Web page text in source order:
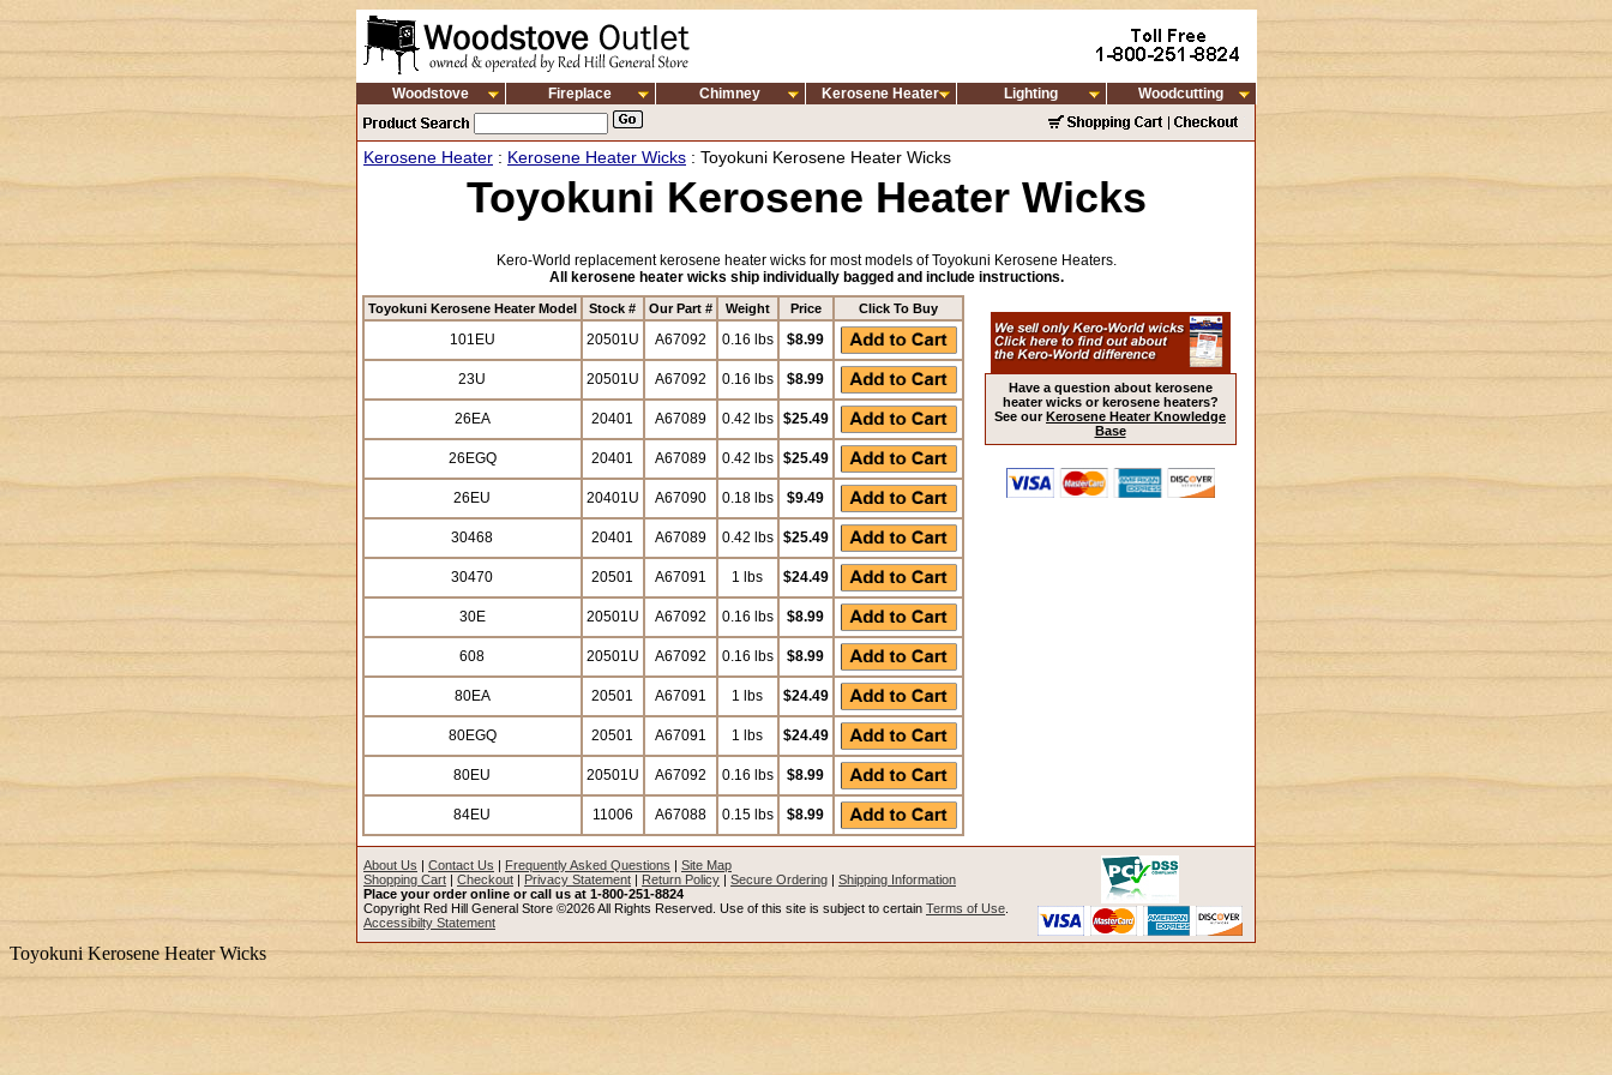
Woodstove Fireplace Chimney Kerosene Heater Lighting Woodcutting
Kerosene Heater : Kerosene Heater Wicks : Toyokuni Kerosene Heater Wicks
Toyokuni Kerosene Heater Wicks
Kero-World replacement kerosene heater wicks for most models of Toyokuni Kerosene Heaters.
All kerosene heater wicks ship individually bagged and include instructions.
Toyokuni Kerosene Heater Model Stock # Our Part # Weight Price Click To Buy
101EU 20501U A67092 0.16 lbs $8.99
23U 20501U A67092 0.16 lbs $8.99
26EA 20401 A67089 0.42 lbs $25.49
26EGQ 20401 A67089 0.42 lbs $25.49
26EU 20401U A67090 0.18 lbs $9.49
30468 20401 A67089 0.42 lbs $25.49
30470 20501 A67091 1 lbs $24.49
30E 20501U A67092 0.16 lbs $8.99
608 20501U A67092 0.16 lbs $8.99
80EA 20501 A67091 1 lbs $24.49
80EGQ 20501 A67091 1 lbs $24.49
80EU 20501U A67092 0.16 lbs $8.99
84EU 11006 A67088 0.15 lbs $8.99
Have a question about kerosene
heater wicks or kerosene heaters?
See ourKerosene Heater Knowledge
Base
About Us | Contact Us | Frequently Asked Questions | Site Map
Shopping Cart | Checkout | Privacy Statement | Return Policy | Secure Ordering | Shipping Information
Place your order online or call us at 1-800-251-8824
Copyright Red Hill General Store ©2026 All Rights Reserved. Use of this site is subject to certain Terms of Use
Accessibilty Statement
Toyokuni Kerosene Heater Wicks